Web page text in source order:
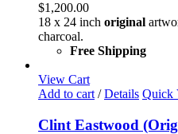
$1,200.00
18 x 24 inch original
charcoal.
Free Shipping
View Cart
Add to cart / Details Quick
Clint Eastwood